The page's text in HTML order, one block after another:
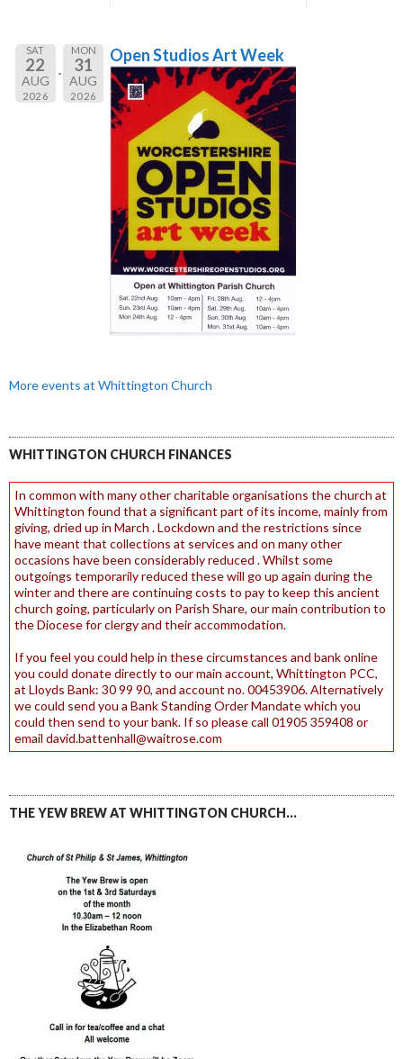
SAT
22
AUG
2026
MON
31
AUG
2026
Open Studios Art Week
More events at Whittington Church
WHITTINGTON CHURCH FINANCES
In common with many other charitable organisations the church at
Whittington found that a significant part of its income, mainly from
giving, dried up in March . Lockdown and the restrictions since
have meant that collections at services and on many other
occasions have been considerably reduced . Whilst some
outgoings temporarily reduced these will go up again during the
winter and there are continuing costs to pay to keep this ancient
church going, particularly on Parish Share, our main contribution to
the Diocese for clergy and their accommodation.
If you feel you could help in these circumstances and bank online
you could donate directly to our main account, Whittington PCC,
at Lloyds Bank: 30 99 90, and account no. 00453906. Alternatively
we could send you a Bank Standing Order Mandate which you
could then send to your bank. If so please call 01905 359408 or
email david.battenhall@waitrose.com
THE YEW BREW AT WHITTINGTON CHURCH…